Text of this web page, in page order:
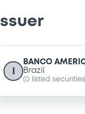
Issuer
BANCO
Brazil
(0 listed